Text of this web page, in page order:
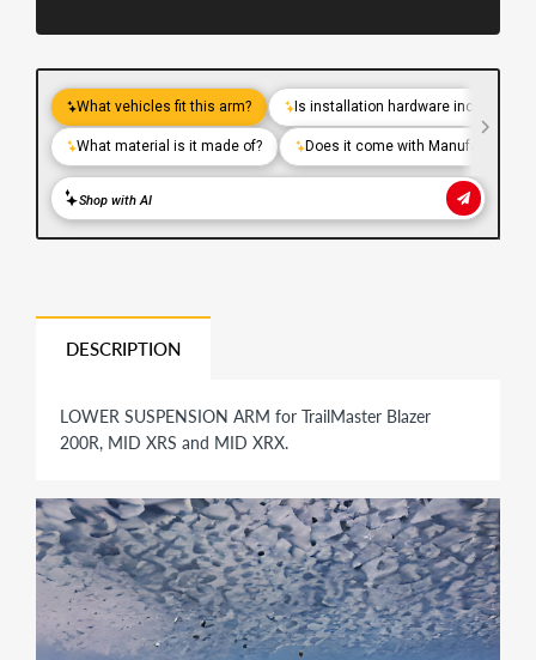
DESCRIPTION
LOWER SUSPENSION ARM for TrailMaster Blazer
200R, MID XRS and MID XRX.